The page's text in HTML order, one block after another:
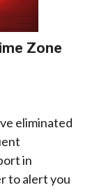
Zone
eliminated
in
to alert you